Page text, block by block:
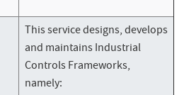
This service designs, develops
and maintains Industrial
Controls Frameworks,
namely: